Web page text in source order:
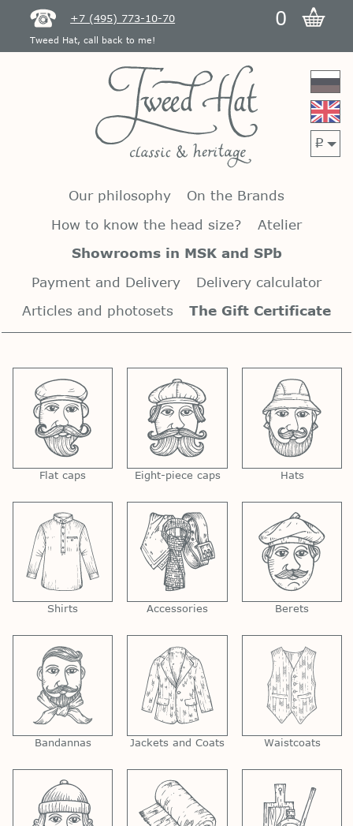
+7 (495) 773-10-70 0
Tweed Hat, call back to me!
p
Our philosophy
On the Brands
How to know the head size?
Atelier
Showrooms in MSK and SPb
Payment and Delivery
Delivery calculator
Articles and photosets
The Gift Certificate
Flat caps Eight-piece caps Hats
Shirts Accessories Berets
Bandannas Jackets and Coats Waistcoats